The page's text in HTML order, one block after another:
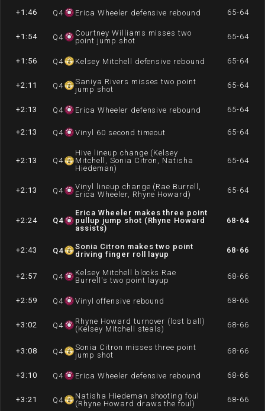
+1:46 Q4 Erica Wheeler defensive rebound 65-64
+1:54 Q4
Courtney Williams misses two
point jump shot
65-64
+1:56 Q4 Kelsey Mitchell defensive rebound 65-64
+2:11 Q4
Saniya Rivers misses two point
jump shot
65-64
+2:13 Q4 Erica Wheeler defensive rebound 65-64
+2:13 Q4 Vinyl 60 second timeout 65-64
+2:13 Q4
Hive lineup change (Kelsey
Mitchell, Sonia Citron, Natisha
Hiedeman)
65-64
+2:13 Q4
Vinyl lineup change (Rae Burrell,
Erica Wheeler, Rhyne Howard)
65-64
+2:24 Q4
Erica Wheeler makes three point
pullup jump shot (Rhyne Howard
assists)
68-64
+2:43 Q4
Sonia Citron makes two point
driving finger roll layup
68-66
+2:57 Q4
Kelsey Mitchell blocks Rae
Burrell's two point layup
68-66
+2:59 Q4 Vinyl offensive rebound 68-66
+3:02 Q4
Rhyne Howard turnover (lost ball)
(Kelsey Mitchell steals)
68-66
+3:08 Q4
Sonia Citron misses three point
jump shot
68-66
+3:10 Q4 Erica Wheeler defensive rebound 68-66
+3:21 Q4
Natisha Hiedeman shooting foul
(Rhyne Howard draws the foul)
68-66